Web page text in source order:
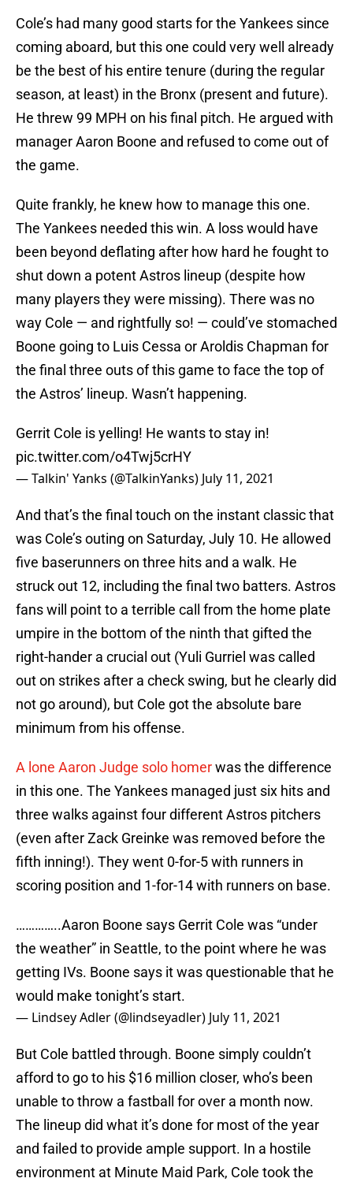
Cole’s had many good starts for the Yankees since
coming aboard, but this one could very well already
be the best of his entire tenure (during the regular
season, at least) in the Bronx (present and future).
He threw 99 MPH on his final pitch. He argued with
manager Aaron Boone and refused to come out of
the game.
Quite frankly, he knew how to manage this one.
The Yankees needed this win. A loss would have
been beyond deflating after how hard he fought to
shut down a potent Astros lineup (despite how
many players they were missing). There was no
way Cole — and rightfully so! — could’ve stomached
Boone going to Luis Cessa or Aroldis Chapman for
the final three outs of this game to face the top of
the Astros’ lineup. Wasn’t happening.
Gerrit Cole is yelling! He wants to stay in!
pic.twitter.com/o4Twj5crHY
— Talkin' Yanks (@TalkinYanks) July 11, 2021
And that’s the final touch on the instant classic that
was Cole’s outing on Saturday, July 10. He allowed
five baserunners on three hits and a walk. He
struck out 12, including the final two batters. Astros
fans will point to a terrible call from the home plate
umpire in the bottom of the ninth that gifted the
right-hander a crucial out (Yuli Gurriel was called
out on strikes after a check swing, but he clearly did
not go around), but Cole got the absolute bare
minimum from his offense.
A lone Aaron Judge solo homerwas the difference
in this one. The Yankees managed just six hits and
three walks against four different Astros pitchers
(even after Zack Greinke was removed before the
fifth inning!). They went 0-for-5 with runners in
scoring position and 1-for-14 with runners on base.
…………..Aaron Boone says Gerrit Cole was “under
the weather” in Seattle, to the point where he was
getting IVs. Boone says it was questionable that he
would make tonight’s start.
— Lindsey Adler (@lindseyadler) July 11, 2021
But Cole battled through. Boone simply couldn’t
afford to go to his $16 million closer, who’s been
unable to throw a fastball for over a month now.
The lineup did what it’s done for most of the year
and failed to provide ample support. In a hostile
environment at Minute Maid Park, Cole took the